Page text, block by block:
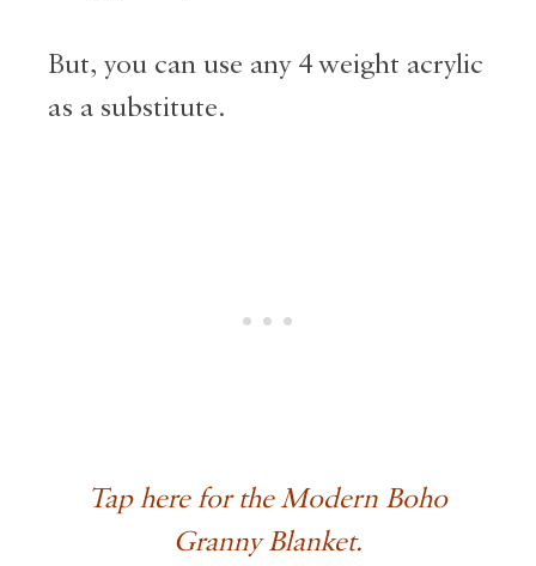
But, you can use any 4 weight acrylic
as a substitute.
Tap here for the Modern Boho
Granny Blanket.